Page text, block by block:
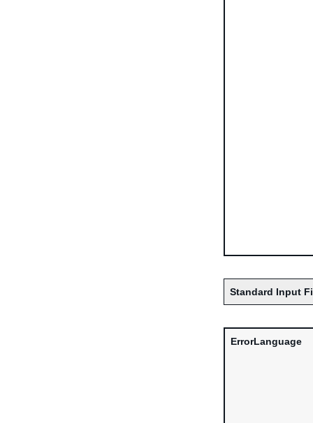
Standard Input
ErrorLanguage